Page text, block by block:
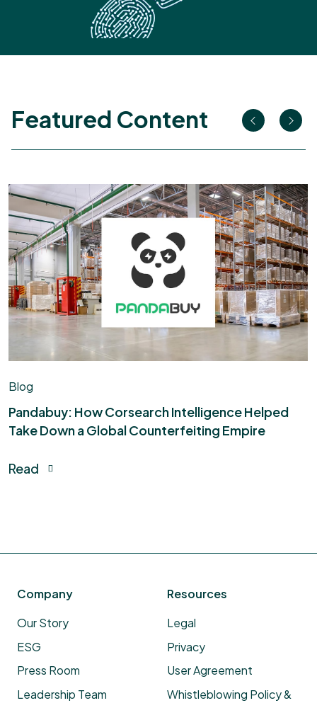
Featured Content
Blog
Pandabuy: How Corsearch Intelligence Helped
Take Down a Global Counterfeiting Empire​
Read
Company
Our Story
ESG
Press Room
Leadership Team
Resources
Legal
Privacy
User Agreement
Whistleblowing Policy &